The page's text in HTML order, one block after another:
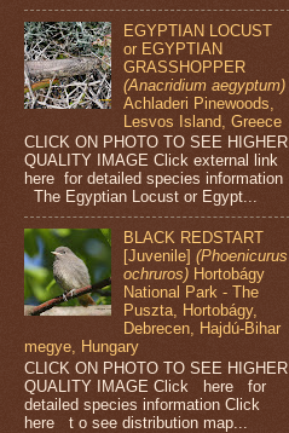
EGYPTIAN LOCUST
or EGYPTIAN
GRASSHOPPER
(Anacridium aegyptum)
Achladeri Pinewoods,
Lesvos Island, Greece
CLICK ON PHOTO TO SEE HIGHER
QUALITY IMAGE Click external link
here for detailed species information
The Egyptian Locust or Egypt...
BLACK REDSTART
[Juvenile](Phoenicurus
ochruros) Hortobágy
National Park - The
Puszta, Hortobágy,
Debrecen, Hajdú-Bihar
megye, Hungary
CLICK ON PHOTO TO SEE HIGHER
QUALITY IMAGE Click here for
detailed species information Click
here t o see distribution map...